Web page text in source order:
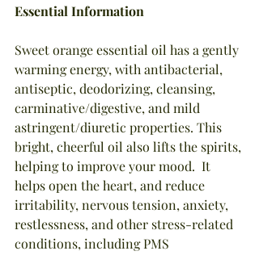
Essential Information
Sweet orange essential oil has a gently
warming energy, with antibacterial,
antiseptic, deodorizing, cleansing,
carminative/digestive, and mild
astringent/diuretic properties. This
bright, cheerful oil also lifts the spirits,
helping to improve your mood.  It
helps open the heart, and reduce
irritability, nervous tension, anxiety,
restlessness, and other stress-related
conditions, including PMS